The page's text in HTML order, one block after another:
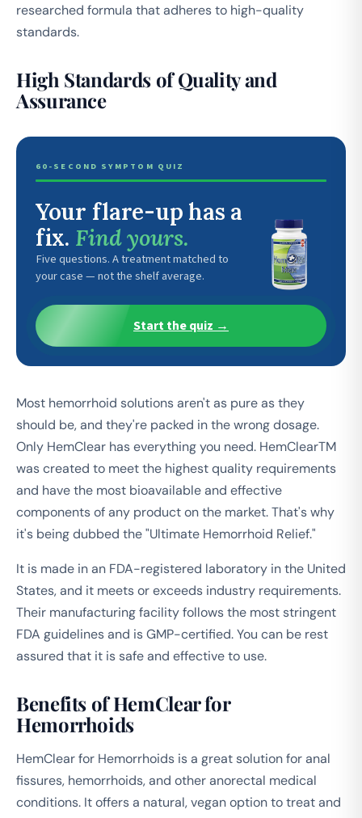
researched formula that adheres to high-quality
standards.
High Standards of Quality and
Assurance
60-SECOND SYMPTOM QUIZ
Your flare-up has a
fix. Find yours.
Five questions. A treatment matched to
your case — not the shelf average.
Start the quiz →
Most hemorrhoid solutions aren't as pure as they
should be, and they're packed in the wrong dosage.
Only HemClear has everything you need. HemClearTM
was created to meet the highest quality requirements
and have the most bioavailable and effective
components of any product on the market. That's why
it's being dubbed the "Ultimate Hemorrhoid Relief."
It is made in an FDA-registered laboratory in the United
States, and it meets or exceeds industry requirements.
Their manufacturing facility follows the most stringent
FDA guidelines and is GMP-certified. You can be rest
assured that it is safe and effective to use.
Benefits of HemClear for
Hemorrhoids
HemClear for Hemorrhoids is a great solution for anal
fissures, hemorrhoids, and other anorectal medical
conditions. It offers a natural, vegan option to treat and